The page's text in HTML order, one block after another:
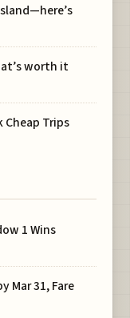
worth it
Cheap Trips
1 Wins
Mar 31, Fare